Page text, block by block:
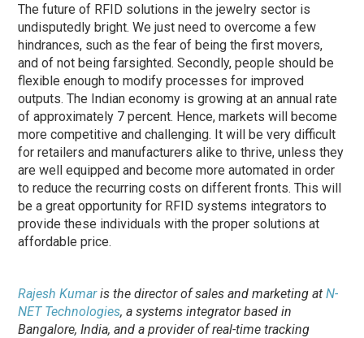
The future of RFID solutions in the jewelry sector is
undisputedly bright. We just need to overcome a few
hindrances, such as the fear of being the first movers,
and of not being farsighted. Secondly, people should be
flexible enough to modify processes for improved
outputs. The Indian economy is growing at an annual rate
of approximately 7 percent. Hence, markets will become
more competitive and challenging. It will be very difficult
for retailers and manufacturers alike to thrive, unless they
are well equipped and become more automated in order
to reduce the recurring costs on different fronts. This will
be a great opportunity for RFID systems integrators to
provide these individuals with the proper solutions at
affordable price.
Rajesh Kumaris the director of sales and marketing atN-
NET Technologies, a systems integrator based in
Bangalore, India, and a provider of real-time tracking